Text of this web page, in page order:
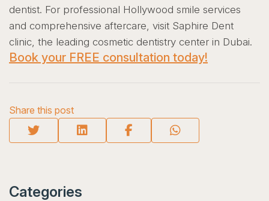
dentist. For professional Hollywood smile services
and comprehensive aftercare, visit Saphire Dent
clinic, the leading cosmetic dentistry center in Dubai.
Book your FREE consultation today!
Share this post
Categories